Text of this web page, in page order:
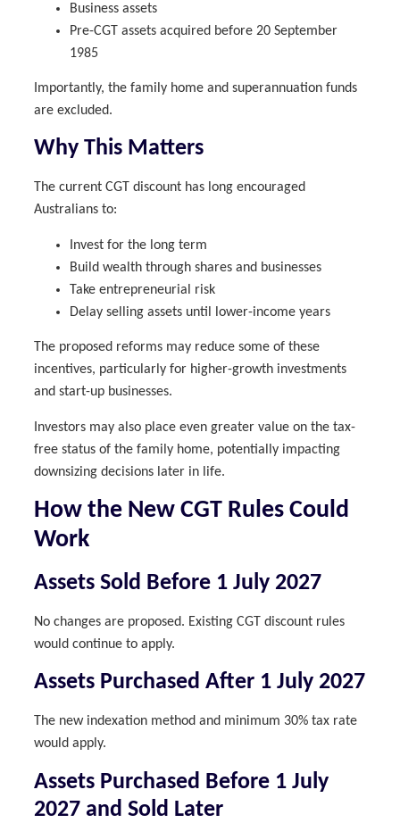
Business assets
Pre-CGT assets acquired before 20 September
1985
Importantly, the family home and superannuation funds
are excluded.
Why This Matters
The current CGT discount has long encouraged
Australians to:
Invest for the long term
Build wealth through shares and businesses
Take entrepreneurial risk
Delay selling assets until lower-income years
The proposed reforms may reduce some of these
incentives, particularly for higher-growth investments
and start-up businesses.
Investors may also place even greater value on the tax-
free status of the family home, potentially impacting
downsizing decisions later in life.
How the New CGT Rules Could
Work
Assets Sold Before 1 July 2027
No changes are proposed. Existing CGT discount rules
would continue to apply.
Assets Purchased After 1 July 2027
The new indexation method and minimum 30% tax rate
would apply.
Assets Purchased Before 1 July
2027 and Sold Later